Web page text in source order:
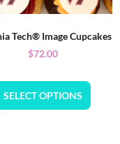
Tech® Image Cupcakes
$72.00
SELECT OPTIONS